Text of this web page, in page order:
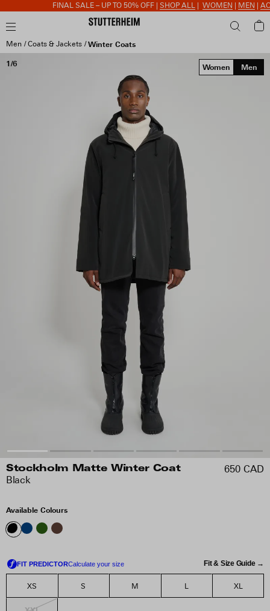
FINAL SALE – UP TO 50% OFF |SHOP ALL| WOMEN| MEN|
1/6 Women Men
Men Coats & Jackets Winter Coats
Stockholm Matte Winter Coat
Black
650 CAD
Available Colours
Fit & Size Guide →
XS S M L XL